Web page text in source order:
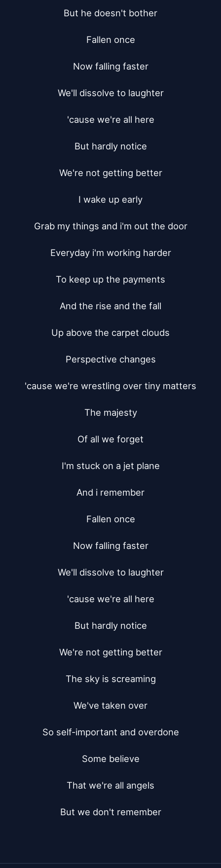
But he doesn't bother
Fallen once
Now falling faster
We'll dissolve to laughter
'cause we're all here
But hardly notice
We're not getting better
I wake up early
Grab my things and i'm out the door
Everyday i'm working harder
To keep up the payments
And the rise and the fall
Up above the carpet clouds
Perspective changes
'cause we're wrestling over tiny matters
The majesty
Of all we forget
I'm stuck on a jet plane
And i remember
Fallen once
Now falling faster
We'll dissolve to laughter
'cause we're all here
But hardly notice
We're not getting better
The sky is screaming
We've taken over
So self-important and overdone
Some believe
That we're all angels
But we don't remember